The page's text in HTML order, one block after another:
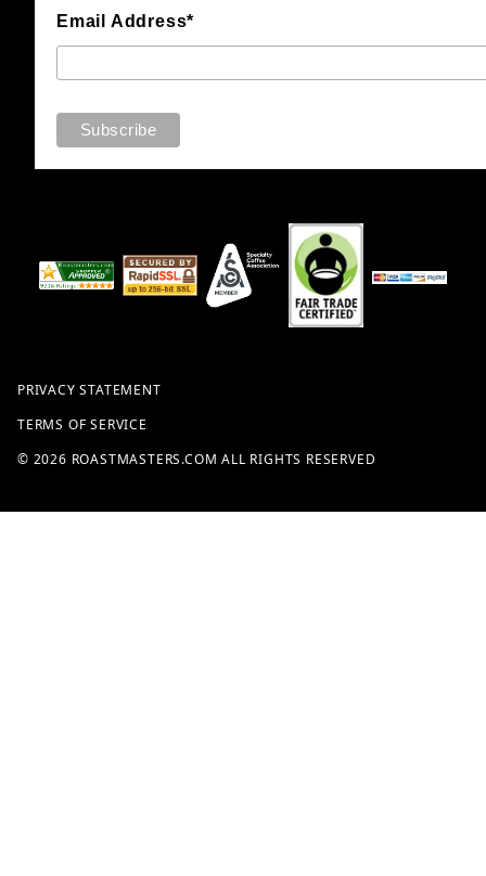
Email Address*
PRIVACY STATEMENT
TERMS OF SERVICE
© 2026 ROASTMASTERS.COM ALL RIGHTS RESERVED